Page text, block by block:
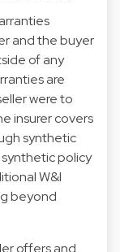
and the buyer
of any
are
were to
insurer covers
synthetic
synthetic policy
W&I
beyond
offers and